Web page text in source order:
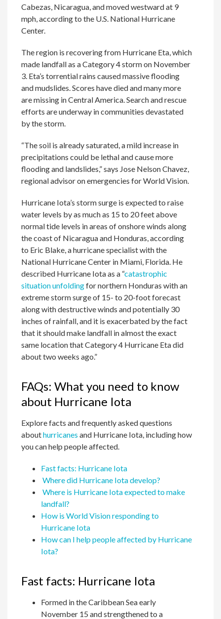
Cabezas, Nicaragua, and moved westward at 9
mph, according to the U.S. National Hurricane
Center.
The region is recovering from Hurricane Eta, which
made landfall as a Category 4 storm on November
3. Eta’s torrential rains caused massive flooding
and mudslides. Scores have died and many more
are missing in Central America. Search and rescue
efforts are underway in communities devastated
by the storm.
“The soil is already saturated, a mild increase in
precipitations could be lethal and cause more
flooding and landslides,” says Jose Nelson Chavez,
regional advisor on emergencies for World Vision.
Hurricane Iota’s storm surge is expected to raise
water levels by as much as 15 to 20 feet above
normal tide levels in areas of onshore winds along
the coast of Nicaragua and Honduras, according
to Eric Blake, a hurricane specialist with the
National Hurricane Center in Miami, Florida. He
described Hurricane Iota as a “catastrophic
situation unfoldingfor northern Honduras with an
extreme storm surge of 15- to 20-foot forecast
along with destructive winds and potentially 30
inches of rainfall, and it is exacerbated by the fact
that it should make landfall in almost the exact
same location that Category 4 Hurricane Eta did
about two weeks ago.”
FAQs: What you need to know
about Hurricane Iota
Explore facts and frequently asked questions
abouthurricanes and Hurricane Iota, including how
you can help people affected.
Fast facts: Hurricane Iota
Where did Hurricane Iota develop?
Where is Hurricane Iota expected to make
landfall?
How is World Vision responding to
Hurricane Iota
How can I help people affected by Hurricane
Iota?
Fast facts: Hurricane Iota
Formed in the Caribbean Sea early
November 15 and strengthened to a